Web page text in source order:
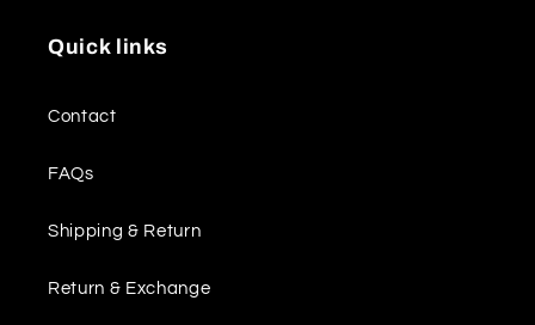
Quick links
Contact
FAQs
Shipping & Return
Return & Exchange